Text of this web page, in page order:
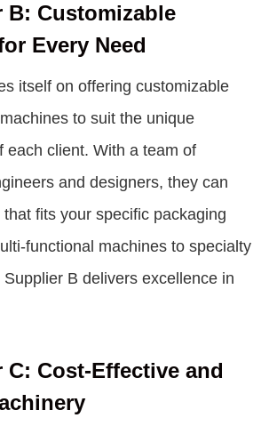
B: Customizable
Every Need
itself on offering customizable
to suit the unique
each client. With a team of
and designers, they can
fits your specific packaging
functional machines to specialty
B delivers excellence in
C: Cost-Effective and